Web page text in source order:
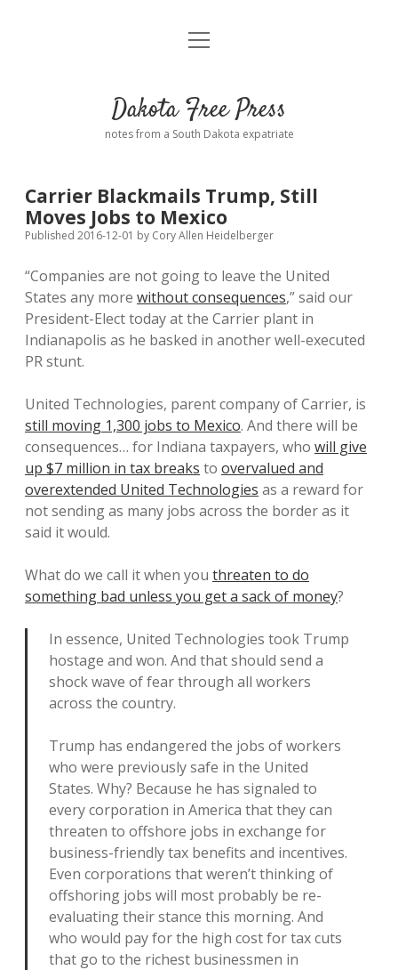
Home
Donate
Policies
menu
Comments: Moderation and Anonymity
Disclaimer
Contact
open
Dakota Free Press
notes from a South Dakota expatriate
Carrier Blackmails Trump, Still
Moves Jobs to Mexico
Published 2016-12-01 by Cory Allen Heidelberger
“Companies are not going to leave the United
States any more without consequences,” said our
President-Elect today at the Carrier plant in
Indianapolis as he basked in another well-executed
PR stunt.
United Technologies, parent company of Carrier, is
still moving 1,300 jobs to Mexico. And there will be
consequences… for Indiana taxpayers, who will give
up $7 million in tax breaks to overvalued and
overextended United Technologies as a reward for
not sending as many jobs across the border as it
said it would.
What do we call it when you threaten to do
something bad unless you get a sack of money?
In essence, United Technologies took Trump
hostage and won. And that should send a
shock wave of fear through all workers
across the country.
Trump has endangered the jobs of workers
who were previously safe in the United
States. Why? Because he has signaled to
every corporation in America that they can
threaten to offshore jobs in exchange for
business-friendly tax benefits and incentives.
Even corporations that weren’t thinking of
offshoring jobs will most probably be re-
evaluating their stance this morning. And
who would pay for the high cost for tax cuts
that go to the richest businessmen in